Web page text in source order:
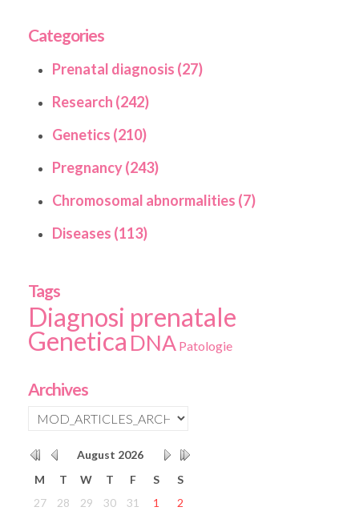
Categories
Prenatal diagnosis (27)
Research (242)
Genetics (210)
Pregnancy (243)
Chromosomal abnormalities (7)
Diseases (113)
Tags
Diagnosi prenatale
Genetica DNA Patologie
Archives
August 2026
M
T W T F S
S
27
28 29 30 31 1
2